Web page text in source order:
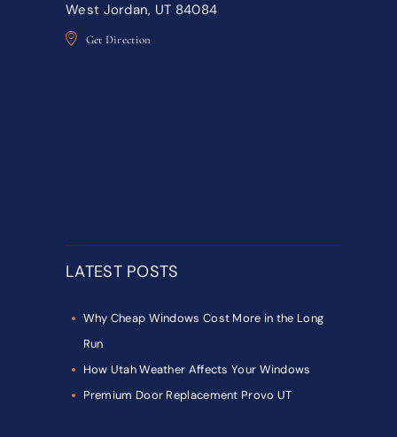
West Jordan, UT 84084
Get Direction
LATEST POSTS
Why Cheap Windows Cost More in the Long
Run
How Utah Weather Affects Your Windows
Premium Door Replacement Provo UT